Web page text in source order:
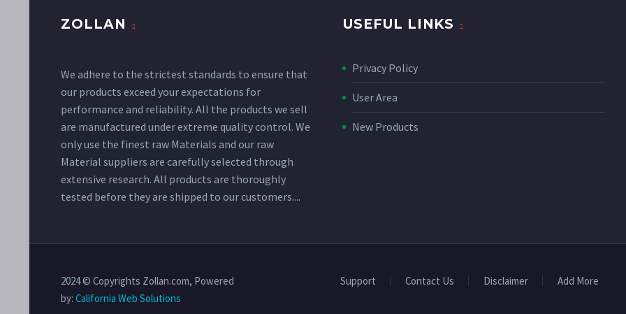
ZOLLAN
We adhere to the strictest standards to ensure that
our products exceed your expectations for
performance and reliability. All the products we sell
are manufactured under extreme quality control. We
only use the finest raw Materials and our raw
Material suppliers are carefully selected through
extensive research. All products are thoroughly
tested before they are shipped to our customers....
USEFUL LINKS
Privacy Policy
User Area
New Products
Support Contact Us Disclaimer Add More
2024 © Copyrights Zollan.com, Powered
by: California Web Solutions